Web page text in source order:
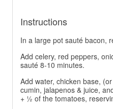
Instructions
In a large pot sauté bacon,
Add celery, red peppers,
sauté 8-10 minutes.
Add water, chicken base,
cumin, jalapenos & juice,
+ ½ of the tomatoes,